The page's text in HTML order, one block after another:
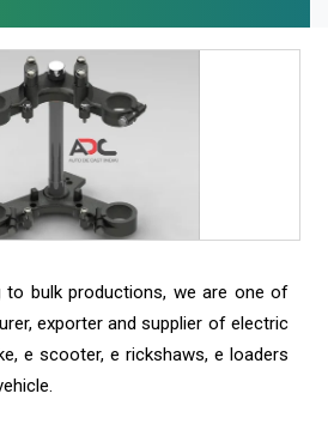
bulk productions, we are one of
exporter and supplier of electric
e scooter, e rickshaws, e loaders